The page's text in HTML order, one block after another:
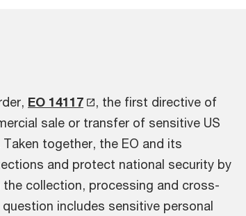
EO 14117
, the first directive of
sale or transfer of sensitive US
together, the EO and its
and protect national security by
collection, processing and cross-
includes sensitive personal